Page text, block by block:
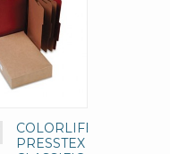
COLORLIFE
PRESSTEX